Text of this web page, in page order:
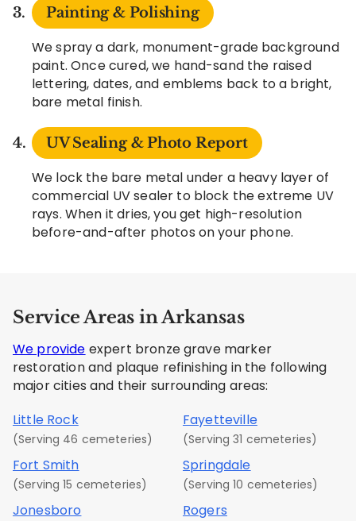
Painting & Polishing
We spray a dark, monument-grade background
paint. Once cured, we hand-sand the raised
lettering, dates, and emblems back to a bright,
bare metal finish.
UV Sealing & Photo Report
We lock the bare metal under a heavy layer of
commercial UV sealer to block the extreme UV
rays. When it dries, you get high-resolution
before-and-after photos on your phone.
Service Areas in Arkansas
We provide expert bronze grave marker
restoration and plaque refinishing in the following
major cities and their surrounding areas:
Little Rock
(Serving 46 cemeteries)
Fayetteville
(Serving 31 cemeteries)
Fort Smith
(Serving 15 cemeteries)
Springdale
(Serving 10 cemeteries)
Jonesboro Rogers